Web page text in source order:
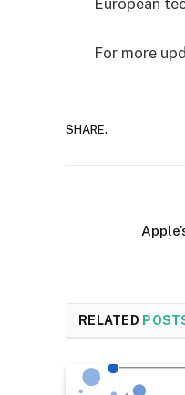
European
For more
SHARE.
RELATED